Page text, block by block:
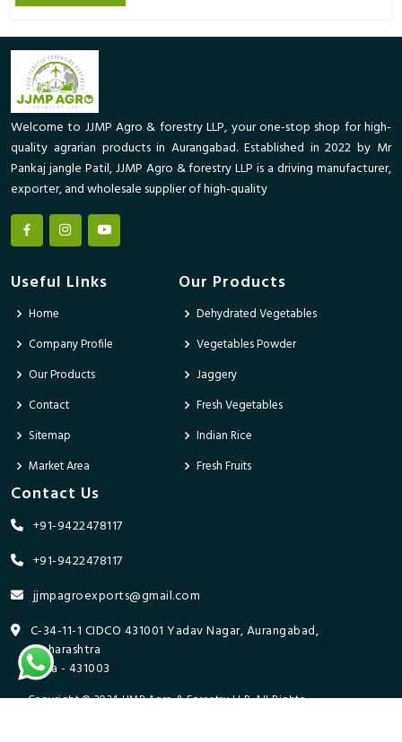
Welcome to JJMP Agro & forestry LLP, your one-stop shop for high-
quality agrarian products in Aurangabad. Established in 2022 by Mr
Pankaj jangle Patil, JJMP Agro & forestry LLP is a driving manufacturer,
exporter, and wholesale supplier of high-quality
Useful Links
Home
Company Profile
Our Products
Contact
Sitemap
Market Area
Our Products
Dehydrated Vegetables
Vegetables Powder
Jaggery
Fresh Vegetables
Indian Rice
Fresh Fruits
Contact Us
+91-9422478117
+91-9422478117
jjmpagroexports@gmail.com
C-34-11-1 CIDCO 431001 Yadav Nagar, Aurangabad,
Maharashtra
India - 431003
Copyright © 2024 JJMP Agro & Forestry LLP. All Rights